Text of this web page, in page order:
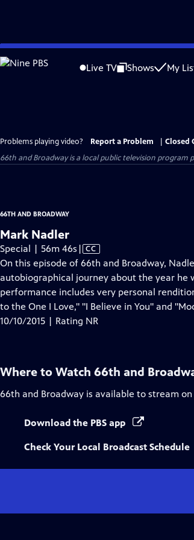
Skip
to
Live TV Shows My
Problems playing video? Report a Problem
Closed
66th and Broadwayis a local public television program
66TH AND BROADWAY
Mark Nadler
Special | 56m 46s Video
has
Closed
Captions
| CC
On this episode of 66th and Broadway,
autobiographical journey about the year he
performance includes very personal
to the One I Love," "I Believe in You" and
10/10/2015 | Rating NR
Where to Watch 66th and
66th and Broadway is available to stream on
Download the PBS app
Check Your Local Broadcast Schedule